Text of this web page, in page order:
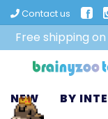
Contact us
Free shipping
NEW BY